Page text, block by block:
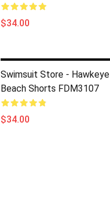
$34.00
Swimsuit Store - Hawkeye
Beach Shorts FDM3107
$34.00